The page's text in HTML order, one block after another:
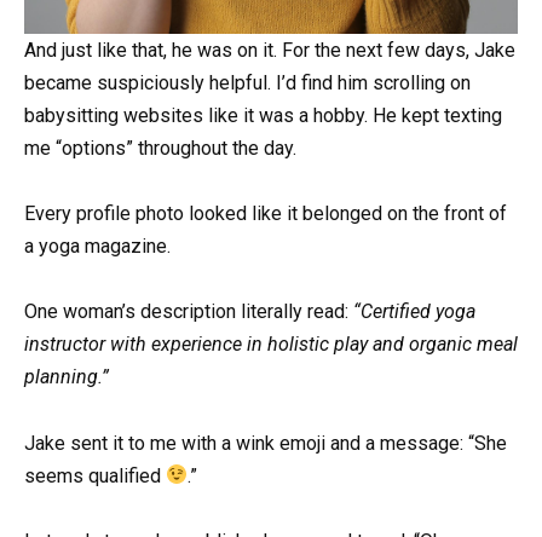
And just like that, he was on it. For the next few days, Jake
became suspiciously helpful. I’d find him scrolling on
babysitting websites like it was a hobby. He kept texting
me “options” throughout the day.
Every profile photo looked like it belonged on the front of
a yoga magazine.
One woman’s description literally read: “Certified yoga
instructor with experience in holistic play and organic meal
planning.”
Jake sent it to me with a wink emoji and a message: “She
seems qualified
.”